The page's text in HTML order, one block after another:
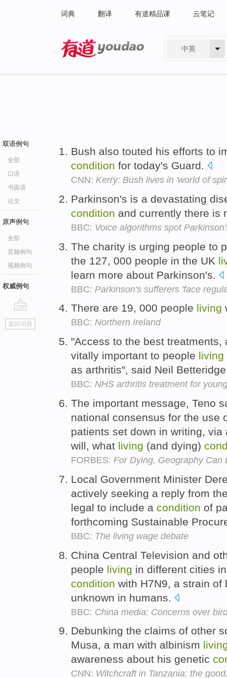
词典 翻译 有道精品课 云笔记
中英
双语例句
全部
口语
书面语
论文
原声例句
全部
音频例句
视频例句
权威例句
go
top
返回词典
Bush also touted his efforts to
condition for today's Guard.
CNN: Kerry: Bush lives in 'world of
Parkinson's is a devastating
condition and currently there is
BBC: Voice algorithms spot
The charity is urging people to
the 127, 000 people in the UK
learn more about Parkinson's.
BBC: Parkinson's sufferers 'face
There are 19, 000 people living
BBC: Northern Ireland
"Access to the best
vitally important to people living
as arthritis", said Neil
BBC: NHS arthritis treatment for
The important message, Teno
national consensus for the use
patients set down in writing,
will, what living (and dying)
FORBES: For Dying, Geography Can
Local Government Minister
actively seeking a reply from
legal to include a condition of
forthcoming Sustainable
BBC: The living wage debate
China Central Television and
people living in different cities
condition with H7N9, a strain of
unknown in humans.
BBC: China media: Concerns over
Debunking the claims of other
Musa, a man with albinism
awareness about his genetic
CNN: Witchcraft in Tanzania: the